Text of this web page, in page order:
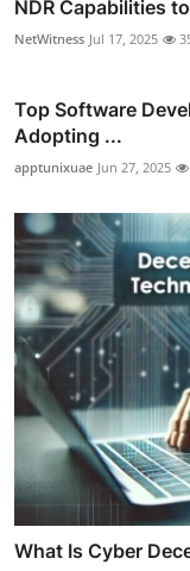
NDR Capabilities
NetWitness Jul 17, 2025
Top Software
Adopting ...
apptunixuae Jun 27, 2025
What Is Cyber